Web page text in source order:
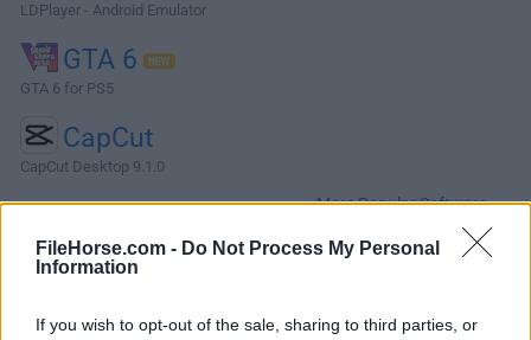
FileHorse.com - Do Not Process My Personal
Information
If you wish to opt-out of the sale, sharing to third parties, or
LDPlayer - Android Emulator
GTA 6
GTA 6 for PS5
CapCut
CapCut Desktop 9.1.0
More Popular Software »
About Sandboxie (64-bit)
Sandboxie (64-bit) is an open-source sandbox-based